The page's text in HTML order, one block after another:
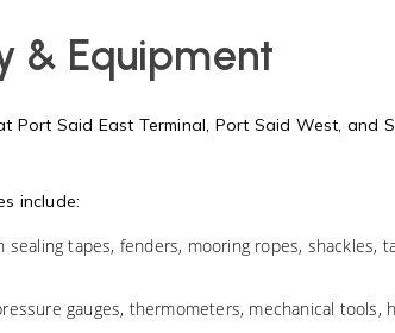
& Equipment
Port Said East Terminal, Port Said West, and
include:
sealing tapes, fenders, mooring ropes, shackles,
gauges, thermometers, mechanical tools,